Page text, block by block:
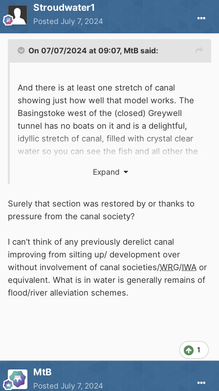
Stroudwater1
Posted July 7, 2024
On 07/07/2024 at 09:07, MtB said:
And there is at least one stretch of canal
showing just how well that model works. The
Basingstoke west of the (closed) Greywell
tunnel has no boats on it and is a delightful,
idyllic stretch of canal, filled with crystal clear
water so you can see the fish and all other the
loads of walkers, naturalists and the the local
The rest of the canals (with boats on) are a
of mud. I wouldn't be at all surprised if getting
rid of the boats isCRT's main, unwritten, long
term objective. Managing the system with
boats and boaters gone will be SO much easier,
and cheaper, and all those KPIs more easily
Expand
Surely that section was restored by or thanks to
pressure from the canal society?
I can’t think of any previously derelict canal
improving from silting up/ development over
without involvement of canal societies/WRG/IWA or
equivalent. What is in water is generally remains of
flood/river alleviation schemes.
1
MtB
Posted July 7, 2024